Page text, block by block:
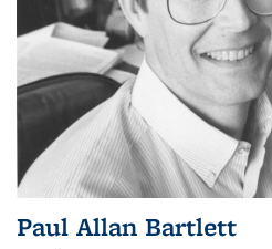
Paul Allan Bartlett